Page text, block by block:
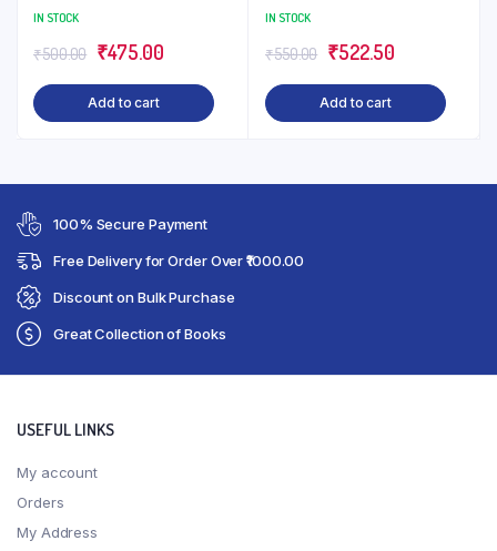
IN STOCK
₹500.00 ₹475.00
Add to cart
IN STOCK
₹550.00 ₹522.50
Add to cart
100% Secure Payment
Free Delivery for Order Over ₹1000.00
Discount on Bulk Purchase
Great Collection of Books
USEFUL LINKS
My account
Orders
My Address